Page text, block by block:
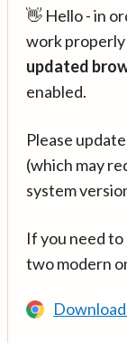
👋 Hello - in
work properly
updated
enabled.
Please
(which may
system
If you need
two modern